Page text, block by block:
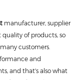
manufacturer, supplier
of products, so
customers.
and
and that's also what